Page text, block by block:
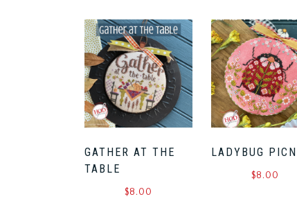
GATHER AT THE
TABLE
$8.00
LADYBUG
$8.00